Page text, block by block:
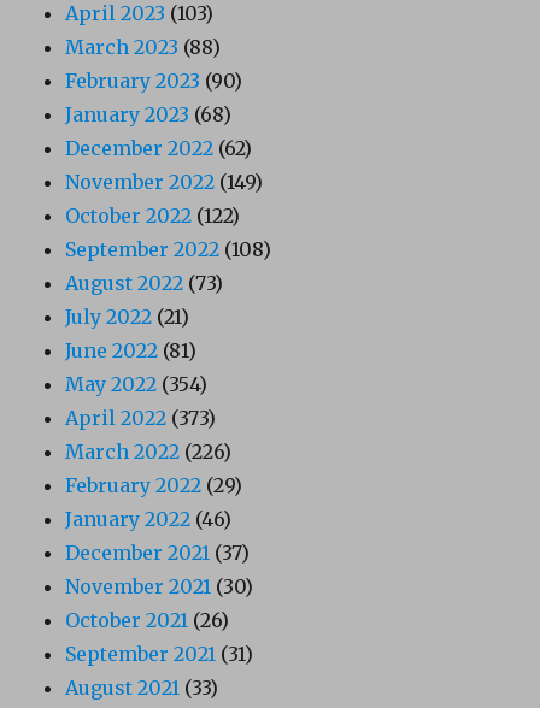
April 2023 (103)
March 2023 (88)
February 2023 (90)
January 2023 (68)
December 2022 (62)
November 2022 (149)
October 2022 (122)
September 2022 (108)
August 2022 (73)
July 2022 (21)
June 2022 (81)
May 2022 (354)
April 2022 (373)
March 2022 (226)
February 2022 (29)
January 2022 (46)
December 2021 (37)
November 2021 (30)
October 2021 (26)
September 2021 (31)
August 2021 (33)